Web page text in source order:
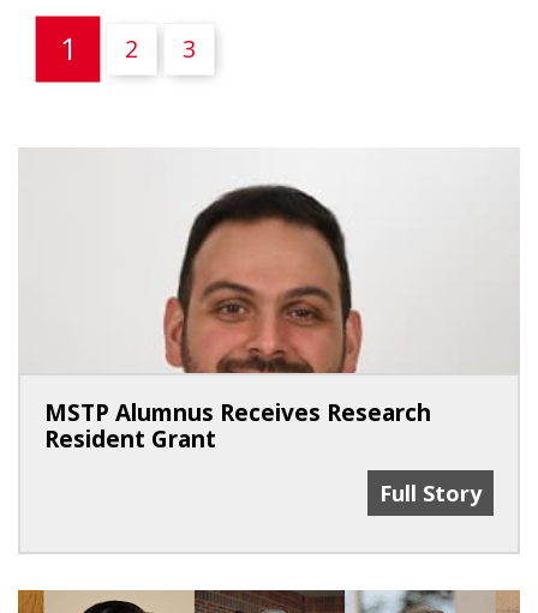
1 (current)
2 3
MSTP Alumnus Receives Research
Resident Grant
MSTP
Full Story